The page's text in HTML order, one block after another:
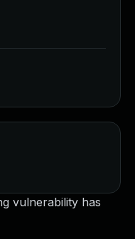
vulnerability has